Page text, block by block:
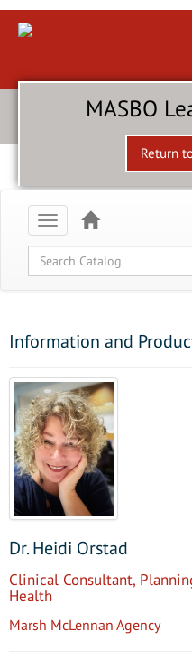
MASBO
Return
Toggle
navigation
Global Search
Information and
Dr. Heidi Orstad
Clinical Consultant,
Health
Marsh McLennan Agency